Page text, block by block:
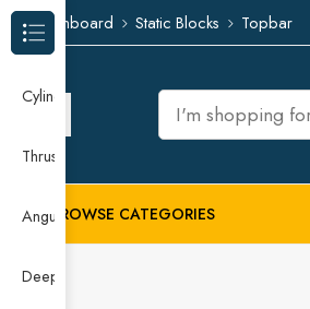
Dashboard Static Blocks Topbar
BROWSE CATEGORIES
Browse Categories
Cylindrical Roller Bearing
Thrust Needle Roller Bearing
Angular Contact Ball Bearing
Deep Groove Ball Bearing